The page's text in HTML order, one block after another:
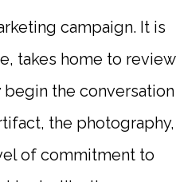
campaign. It is
takes home to review
the conversation
the photography,
of commitment to